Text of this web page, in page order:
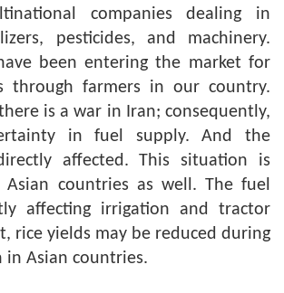
companies dealing in
pesticides, and machinery.
been entering the market for
through farmers in our country.
is a war in Iran; consequently,
in fuel supply. And the
affected. This situation is
countries as well. The fuel
affecting irrigation and tractor
rice yields may be reduced during
in Asian countries.